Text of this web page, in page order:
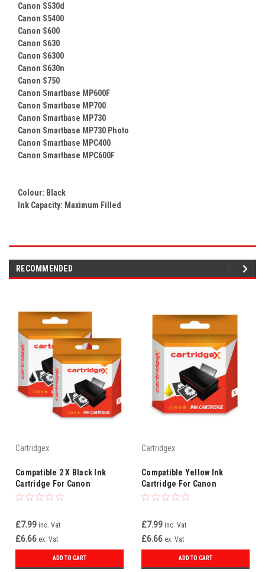
Canon S530d
Canon S5400
Canon S600
Canon S630
Canon S6300
Canon S630n
Canon S750
Canon Smartbase MP600F
Canon Smartbase MP700
Canon Smartbase MP730
Canon Smartbase MP730 Photo
Canon Smartbase MPC400
Canon Smartbase MPC600F
Colour: Black
Ink Capacity: Maximum Filled
RECOMMENDED
Cartridgex
Compatible 2 X Black Ink
Cartridge For Canon
Smartbase Mp730 Photo Bci-
£7.99 inc. Vat
£6.66 ex. Vat
ADD TO CART
Cartridgex
Compatible Yellow Ink
Cartridge For Canon
Smartbase Mp730 Photo Bci-
£7.99 inc. Vat
£6.66 ex. Vat
ADD TO CART